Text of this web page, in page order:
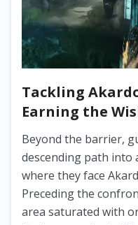
Tackling
Earning the
Beyond the barrier,
descending path into
where they face
Preceding the
area saturated with